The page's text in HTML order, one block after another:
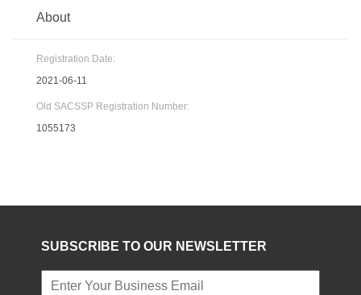
About
Registration Date:
2021-06-11
Old SACSSP Registration Number:
1055173
SUBSCRIBE TO OUR NEWSLETTER